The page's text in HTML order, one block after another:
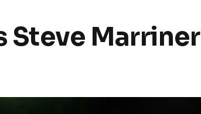
Steve Marriner